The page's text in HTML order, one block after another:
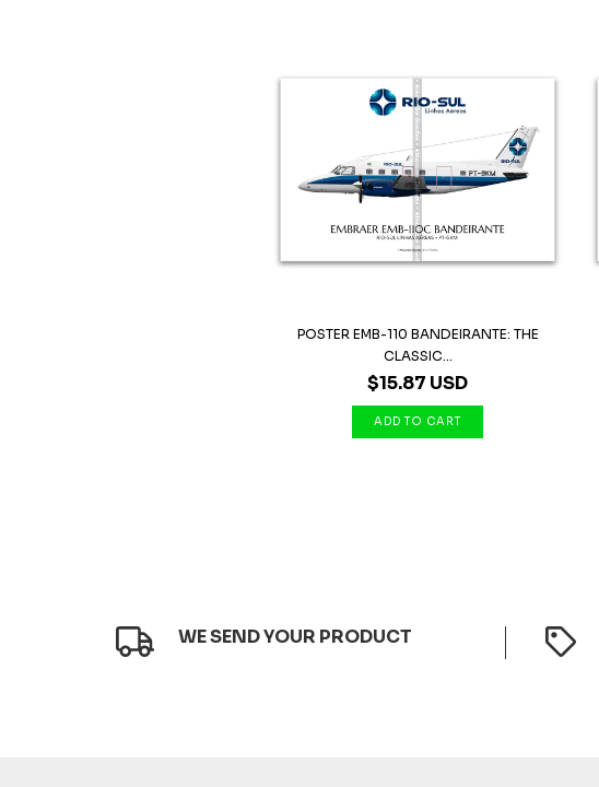
POSTER EMB-110 BANDEIRANTE: THE
CLASSIC...
$15.87 USD
WE SEND YOUR PRODUCT